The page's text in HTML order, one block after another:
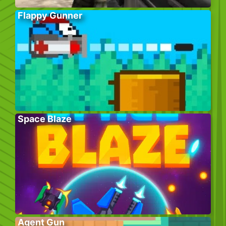
Flappy Gunner
Space Blaze
Agent Gun